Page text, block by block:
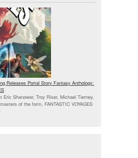
Releases Portal Story Fantasy Anthology:
Eric Shanower, Troy Riser, Michael Tierney,
of the form, FANTASTIC VOYAGES